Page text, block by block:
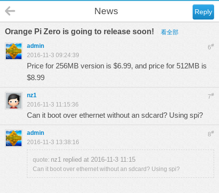
Reply
News
Orange Pi Zero is going to release soon! 看全部
6#
admin
2016-11-3 09:24:39
Price for 256MB version is $6.99, and price for 512MB is
$8.99
7#
nz1
2016-11-3 11:15:36
Can it boot over ethernet without an sdcard? Using spi?
8#
admin
2016-11-3 13:38:16
quote: nz1 replied at 2016-11-3 11:15
Can it boot over ethernet without an sdcard? Using spi?